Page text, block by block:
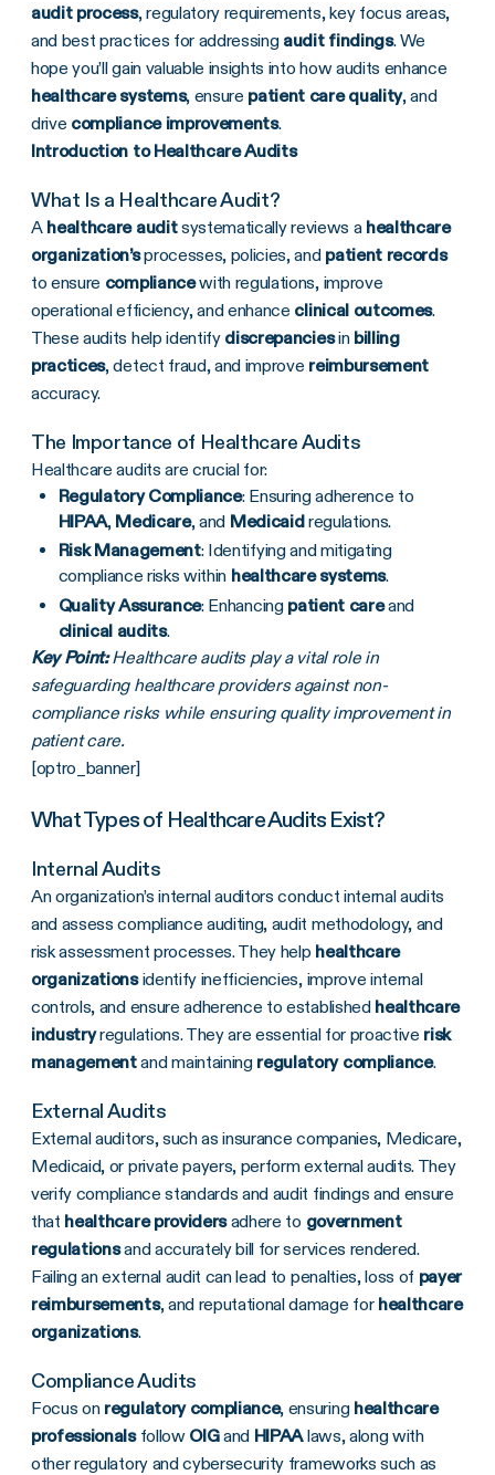
Addressing Audit Findings
Benefits and Challenges of Healthcare Audits
Next Steps for Healthcare Organizations
audit process, regulatory requirements, key focus areas,
and best practices for addressing audit findings. We
hope you’ll gain valuable insights into how audits enhance
healthcare systems, ensure patient care quality, and
drive compliance improvements.
Introduction to Healthcare Audits
What Is a Healthcare Audit?
A healthcare auditsystematically reviews a healthcare
organization’sprocesses, policies, and patient records
to ensure compliancewith regulations, improve
operational efficiency, and enhance clinical outcomes.
These audits help identify discrepanciesin billing
practices, detect fraud, and improve reimbursement
accuracy.
The Importance of Healthcare Audits
Healthcare audits are crucial for:
Regulatory Compliance: Ensuring adherence to
HIPAA, Medicare, and Medicaidregulations.
Risk Management: Identifying and mitigating
compliance risks within healthcare systems.
Quality Assurance: Enhancing patient careand
clinical audits.
Key Point:Healthcare audits play a vital role in
safeguarding healthcare providers against non-
compliance risks while ensuring quality improvement in
patient care.
[optro_banner]
What Types of Healthcare Audits Exist?
Internal Audits
An organization’s internal auditors conduct internal audits
and assess compliance auditing, audit methodology, and
risk assessment processes. They help healthcare
organizationsidentify inefficiencies, improve internal
controls, and ensure adherence to established healthcare
industryregulations. They are essential for proactive risk
managementand maintaining regulatory compliance.
External Audits
External auditors, such as insurance companies, Medicare,
Medicaid, or private payers, perform external audits. They
verify compliance standards and audit findings and ensure
that healthcare providersadhere to government
regulationsand accurately bill for services rendered.
Failing an external audit can lead to penalties, loss of payer
reimbursements, and reputational damage for healthcare
organizations.
Compliance Audits
Focus on regulatory compliance, ensuring healthcare
professionalsfollow OIGand HIPAAlaws, along with
other regulatory and cybersecurity frameworks such as